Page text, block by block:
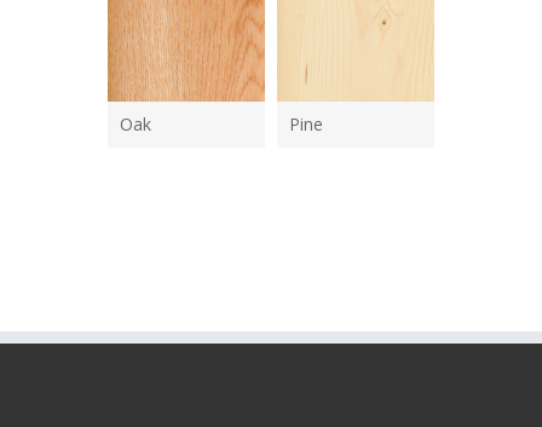
Oak Pine